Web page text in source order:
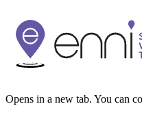
Opens in a new tab. You can